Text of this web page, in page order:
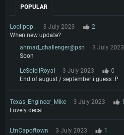
POPULAR
Loolipop_ 3 July 2023
2
When new update?
ahmad_challenger@psn
3 July 2023
Soon
LeSoleilRoyal 3 July 2023
0
End of august / september i guess :P
Texas_Engineer_Mike 3 July 2023
1
Lovely decal
LtnCapoftown 3 July 2023
1